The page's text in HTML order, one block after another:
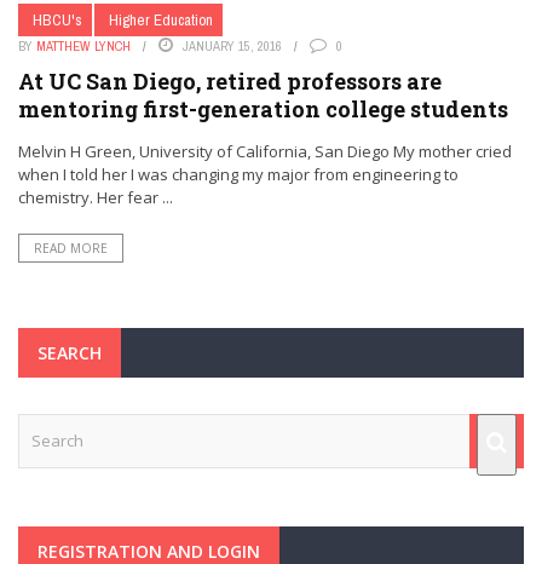
HBCU's Higher Education
BY MATTHEW LYNCH JANUARY 15, 2016 0
At UC San Diego, retired professors are
mentoring first-generation college students
Melvin H Green, University of California, San Diego My mother cried
when I told her I was changing my major from engineering to
chemistry. Her fear ...
READ MORE
SEARCH
REGISTRATION AND LOGIN